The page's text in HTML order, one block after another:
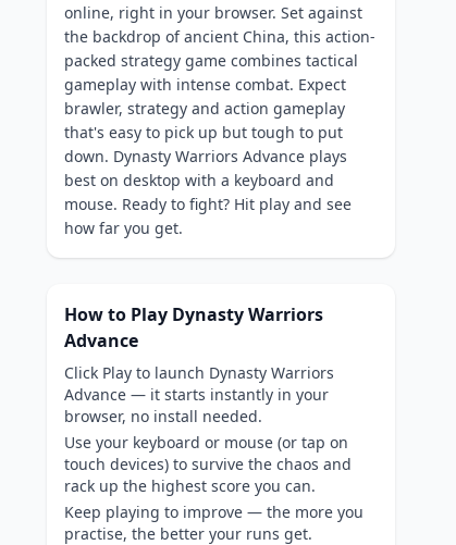
online, right in your browser. Set against
the backdrop of ancient China, this action-
packed strategy game combines tactical
gameplay with intense combat. Expect
brawler, strategy and action gameplay
that's easy to pick up but tough to put
down. Dynasty Warriors Advance plays
best on desktop with a keyboard and
mouse. Ready to fight? Hit play and see
how far you get.
How to Play Dynasty Warriors
Advance
Click Play to launch Dynasty Warriors
Advance — it starts instantly in your
browser, no install needed.
Use your keyboard or mouse (or tap on
touch devices) to survive the chaos and
rack up the highest score you can.
Keep playing to improve — the more you
practise, the better your runs get.